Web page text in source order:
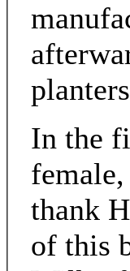
In the
thank
of this